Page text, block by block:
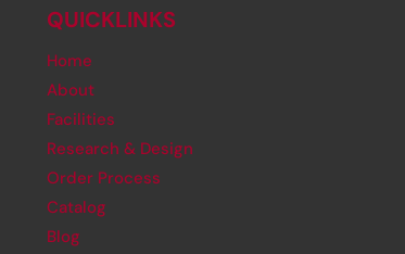
QUICKLINKS
Home
About
Facilities
Research & Design
Order Process
Catalog
Blog